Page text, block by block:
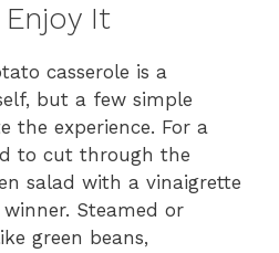
It
casserole is a
but a few simple
the experience. For a
to cut through the
salad with a vinaigrette
Steamed or
green beans,